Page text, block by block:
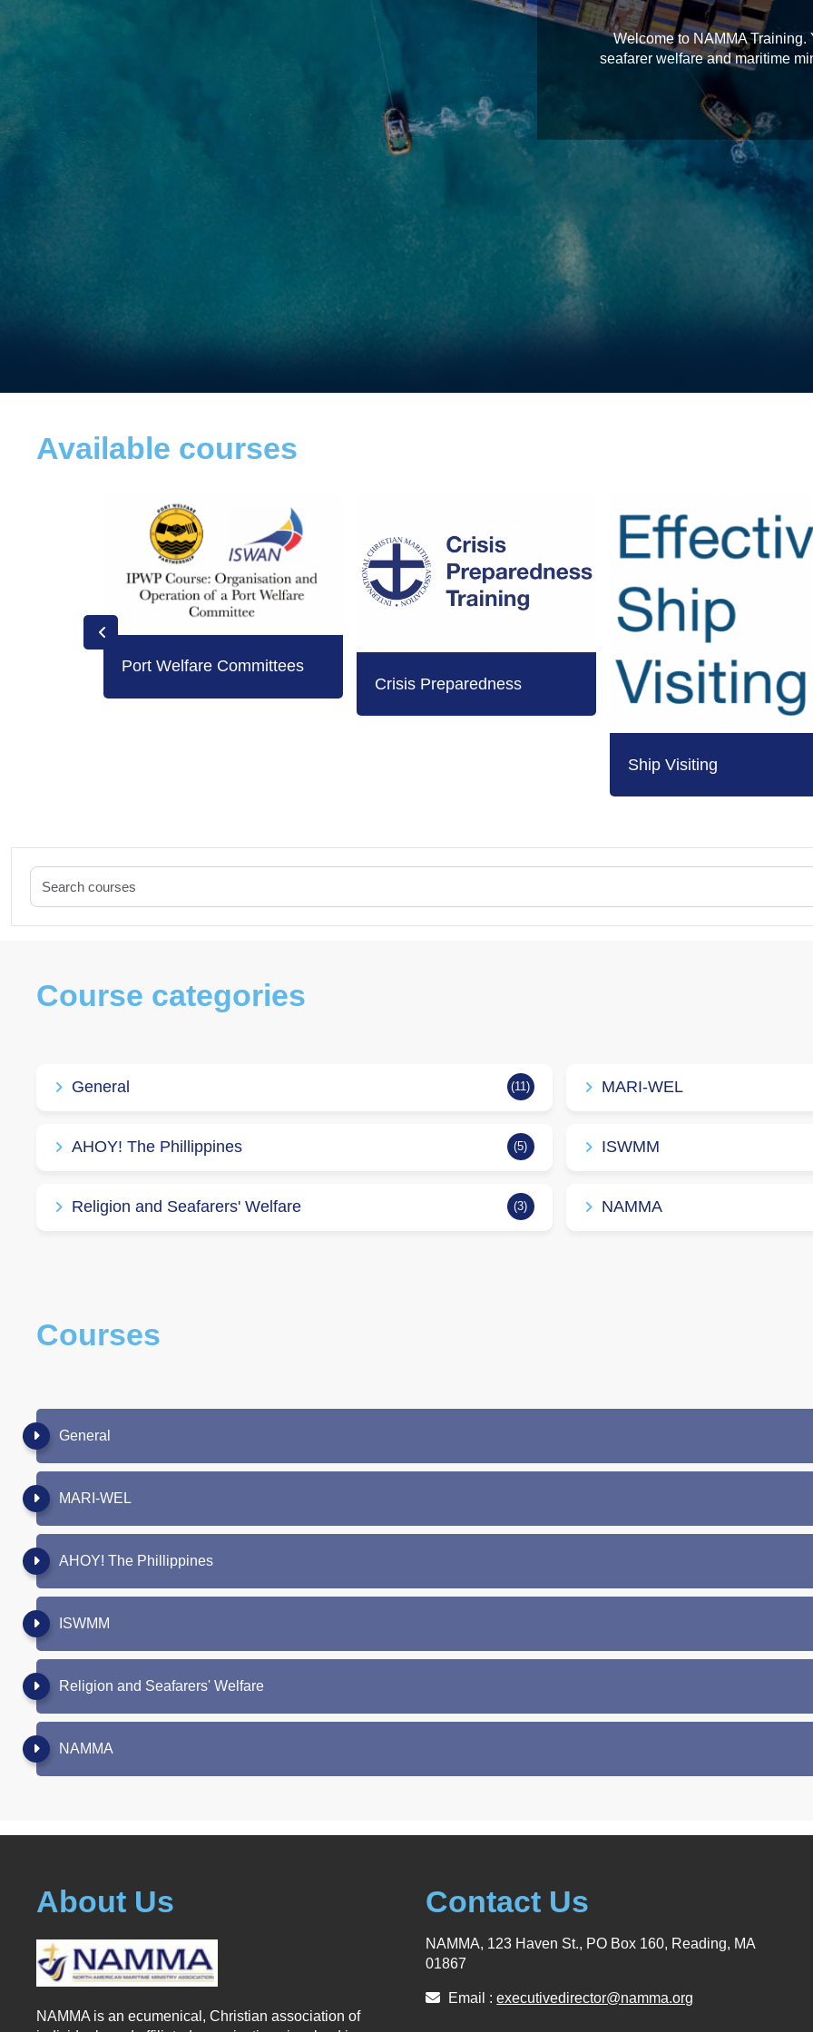
Welcome to NAMMA
seafarer welfare and maritime
Available courses
Port Welfare Committees
Crisis Preparedness
Ship Visiting
Course categories
General (11) MARI-WEL
AHOY! The Phillippines (5) ISWMM
Religion and Seafarers' Welfare (3) NAMMA
Courses
General
MARI-WEL
AHOY! The Phillippines
ISWMM
Religion and Seafarers' Welfare
NAMMA
About Us
NAMMA is an ecumenical, Christian association of
Contact Us
NAMMA, 123 Haven St., PO Box 160, Reading, MA
01867
Email :executivedirector@namma.org